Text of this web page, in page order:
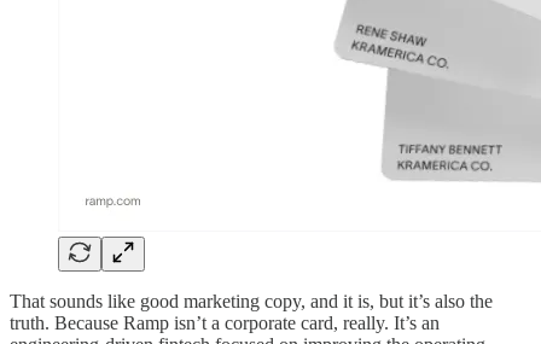
That sounds like good marketing copy, and it is, but it’s also the
truth. Because Ramp isn’t a corporate card, really. It’s an